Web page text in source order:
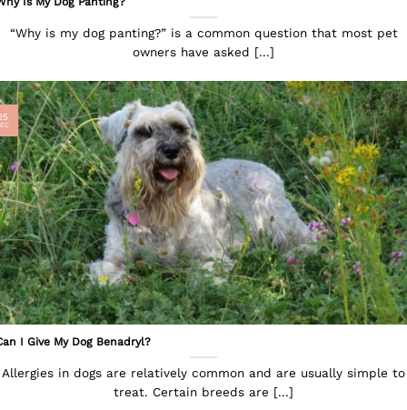
“Why is my dog panting?” is a common question that most pet
owners have asked [...]
I Give My Dog Benadryl?
Allergies in dogs are relatively common and are usually simple to
treat. Certain breeds are [...]